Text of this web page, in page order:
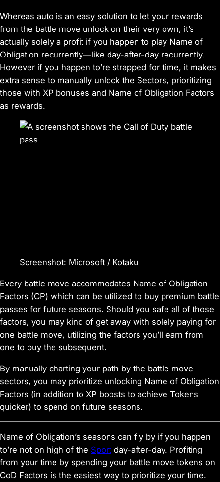
Whereas auto is an easy solution to let your rewards
from the battle move unlock on their very own, it’s
actually solely a profit if you happen to play Name of
Obligation recurrently—like day-after-day recurrently.
However if you happen to’re strapped for time, it makes
extra sense to manually unlock the Sectors, prioritizing
those with XP bonuses and Name of Obligation Factors
as rewards.
Screenshot: Microsoft / Kotaku
Every battle move accommodates Name of Obligation
Factors (CP) which can be utilized to buy premium battle
passes for future seasons. Should you safe all of those
factors, you may kind of get away with solely paying for
one battle move, utilizing the factors you’ll earn from
one to buy the subsequent.
By manually charting your path by the battle move
sectors, you may prioritize unlocking Name of Obligation
Factors (in addition to XP boosts to achieve Tokens
quicker) to spend on future seasons.
Name of Obligation’s seasons can fly by if you happen
to’re not on high of the Sport day-after-day. Profiting
from your time by spending your battle move tokens on
CoD Factors is the easiest way to prioritize your time.